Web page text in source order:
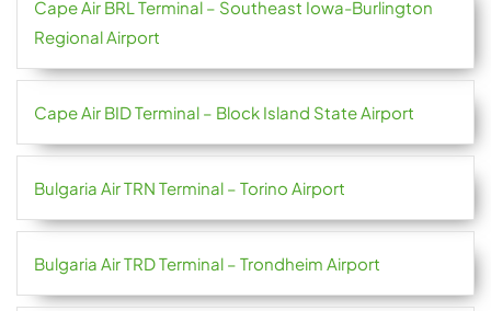
Cape Air BRL Terminal – Southeast Iowa-Burlington
Regional Airport
Cape Air BID Terminal – Block Island State Airport
Bulgaria Air TRN Terminal – Torino Airport
Bulgaria Air TRD Terminal – Trondheim Airport